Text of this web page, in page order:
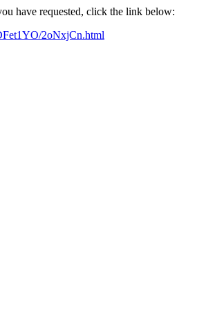
have requested, click the link below:
2oNxjCn.html